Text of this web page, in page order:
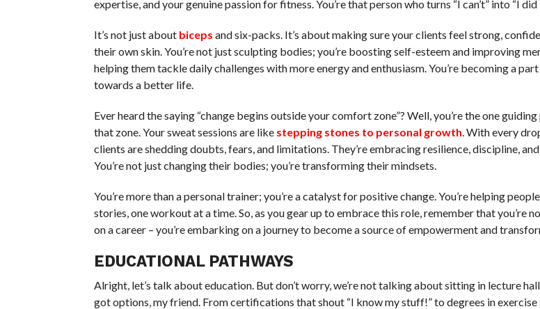
expertise, and your genuine passion for fitness. You’re that person who turns “I can’t” into “I did
It’s not just about biceps and six-packs. It’s about making sure your clients feel strong,
their own skin. You’re not just sculpting bodies; you’re boosting self-esteem and improving
helping them tackle daily challenges with more energy and enthusiasm. You’re becoming a
towards a better life.
Ever heard the saying “change begins outside your comfort zone”? Well, you’re the one
that zone. Your sweat sessions are like stepping stones to personal growth . With every
clients are shedding doubts, fears, and limitations. They’re embracing resilience, discipline,
You’re not just changing their bodies; you’re transforming their mindsets.
You’re more than a personal trainer; you’re a catalyst for positive change. You’re helping
stories, one workout at a time. So, as you gear up to embrace this role, remember that you’re
on a career – you’re embarking on a journey to become a source of empowerment and
EDUCATIONAL PATHWAYS
Alright, let’s talk about education. But don’t worry, we’re not talking about sitting in lecture
got options, my friend. From certifications that shout “I know my stuff!” to degrees in exercise